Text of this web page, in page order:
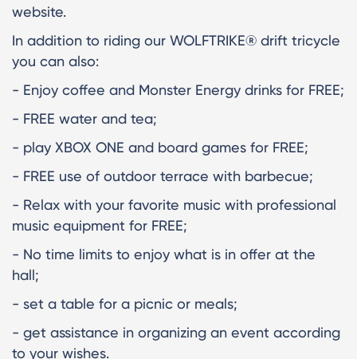
website.
In addition to riding our WOLFTRIKE® drift tricycle
you can also:
- Enjoy coffee and Monster Energy drinks for FREE;
- FREE water and tea;
- play XBOX ONE and board games for FREE;
- FREE use of outdoor terrace with barbecue;
- Relax with your favorite music with professional
music equipment for FREE;
- No time limits to enjoy what is in offer at the
hall;
- set a table for a picnic or meals;
- get assistance in organizing an event according
to your wishes.